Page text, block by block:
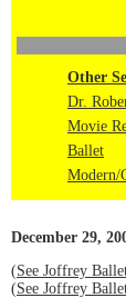
Other
Dr.
Movie
Ballet
Modern/
December 29,
(See Joffrey
(See Joffrey